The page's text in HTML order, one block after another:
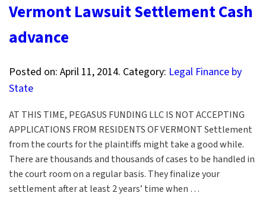
Vermont Lawsuit Settlement Cash
advance
Posted on: April 11, 2014. Category: Legal Finance by
State
AT THIS TIME, PEGASUS FUNDING LLC IS NOT ACCEPTING
APPLICATIONS FROM RESIDENTS OF VERMONT Settlement
from the courts for the plaintiffs might take a good while.
There are thousands and thousands of cases to be handled in
the court room on a regular basis. They finalize your
settlement after at least 2 years’ time when …